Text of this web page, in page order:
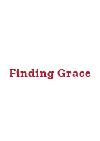
Finding Grace